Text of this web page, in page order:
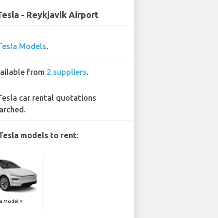
- Reykjavik Airport
Models.
from 2 suppliers.
car rental quotations
models to rent:
Model Y